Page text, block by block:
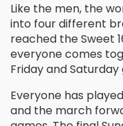
Like the men, the
into four different
reached the Sweet
everyone comes
Friday and Saturday
Everyone has
and the march